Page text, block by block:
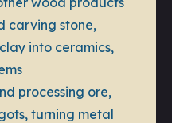
carving stone,
into ceramics,
processing ore,
turning metal